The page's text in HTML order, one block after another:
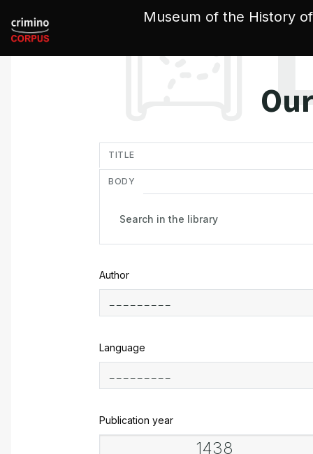
Museum of the History
TITLE
BODY
Author
Language
Publication year
Cookies management panel